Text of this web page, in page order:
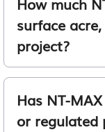
surface
project?
Has NT-
or regulated